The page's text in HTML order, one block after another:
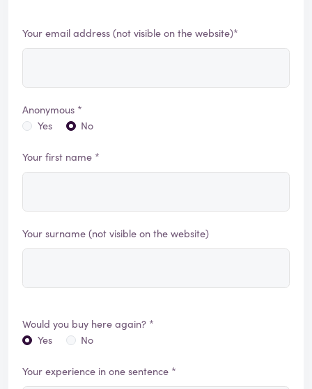
Your email address (not visible on the website)*
Anonymous *
Yes
No
Your first name *
Your surname (not visible on the website)
Would you buy here again? *
Yes
No
Your experience in one sentence *